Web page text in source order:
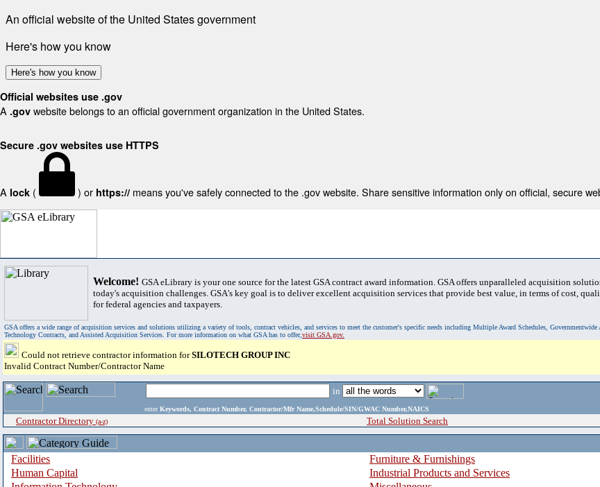
An official website of the United States government
Here's how you know
Here's how you know
Official websites use .gov
A .gov website belongs to an official government organization in the United States.
Secure .gov websites use HTTPS
A lock ( ) or https:// means you've safely connected to the .gov website. Share sensitive information only on official, secure
Welcome! GSA eLibrary is your one source for the latest GSA contract award information. GSA offers unparalleled acquisition
today's acquisition challenges. GSA's key goal is to deliver excellent acquisition services that provide best value, in terms of cost,
for federal agencies and taxpayers.
GSA offers a wide range of acquisition services and solutions utilizing a variety of tools, contract vehicles, and services to meet the customer's specific needs including Multiple Award Schedules, Governmentwide
Technology Contracts, and Assisted Acquisition Services. For more information on what GSA has to offer,visit GSA.gov.
Could not retrieve contractor information forSILOTECH GROUP INC
Invalid Contract Number/Contractor Name
in
enter Keywords, Contract Number, Contractor/Mfr Name,Schedule/SIN/GWAC Number,NAICS
Contractor Directory (a-z) Total Solution Search
Facilities
Furniture & Furnishings
Human Capital
Industrial Products and Services